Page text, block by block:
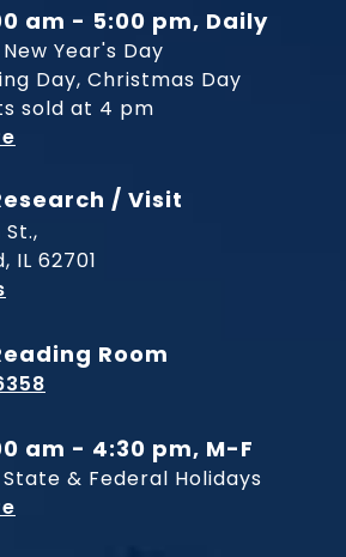
am - 5:00 pm, Daily
Year's Day
Day, Christmas Day
sold at 4 pm
/ Visit
St.,
IL 62701
Room
am - 4:30 pm, M-F
& Federal Holidays